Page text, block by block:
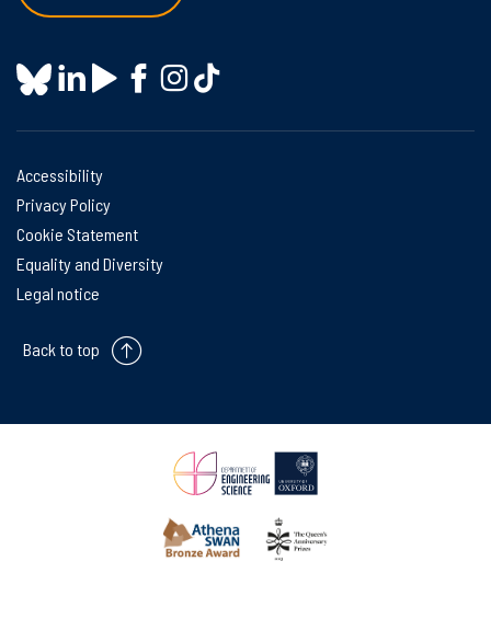
Accessibility
Privacy Policy
Cookie Statement
Equality and Diversity
Legal notice
Back to top